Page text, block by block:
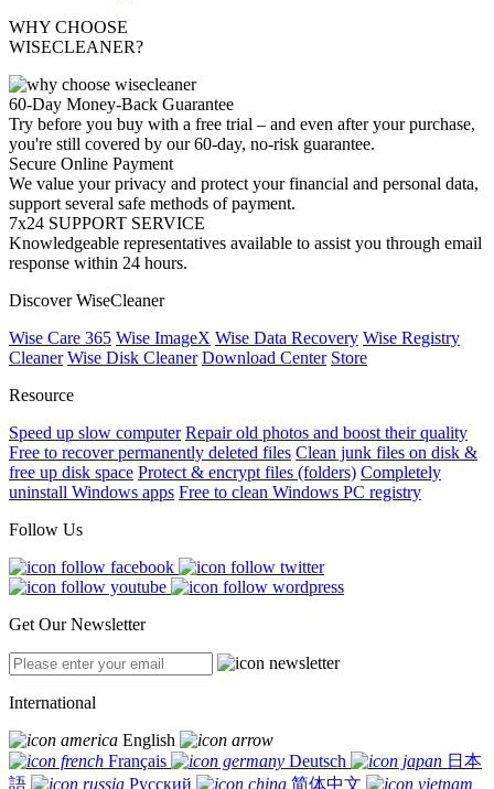
WHY CHOOSE
WISECLEANER?
60-Day Money-Back Guarantee
Try before you buy with a free trial – and even after your purchase,
you're still covered by our 60-day, no-risk guarantee.
Secure Online Payment
We value your privacy and protect your financial and personal data,
support several safe methods of payment.
7x24 SUPPORT SERVICE
Knowledgeable representatives available to assist you through email
response within 24 hours.
Discover WiseCleaner
Wise Care 365 Wise ImageX Wise Data Recovery Wise Registry
Cleaner Wise Disk Cleaner Download Center Store
Resource
Speed up slow computer Repair old photos and boost their quality
Free to recover permanently deleted files Clean junk files on disk &
free up disk space Protect & encrypt files (folders) Completely
uninstall Windows apps Free to clean Windows PC registry
Follow Us
Get Our Newsletter
International
English
Français
Deutsch
日本
語
Русский 简体中文